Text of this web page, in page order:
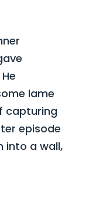
lame
capturing
episode
into a wall,